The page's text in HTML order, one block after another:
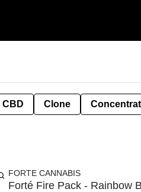
CBD Clone
FORTE CANNABIS
Forté Fire Pack - Rainbow